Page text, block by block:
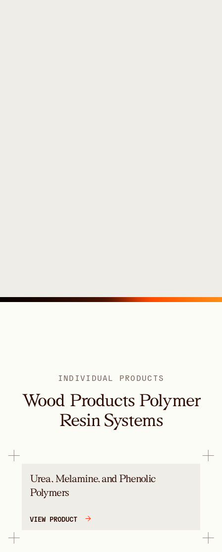
INDIVIDUAL PRODUCTS
Wood Products Polymer
Resin Systems
Urea, Melamine, and Phenolic
Polymers
VIEW PRODUCT